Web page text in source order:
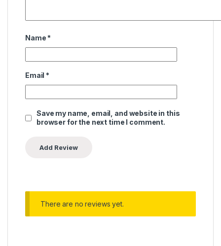
Name *
Email *
Save my name, email, and website in this
browser for the next time I comment.
There are no reviews yet.